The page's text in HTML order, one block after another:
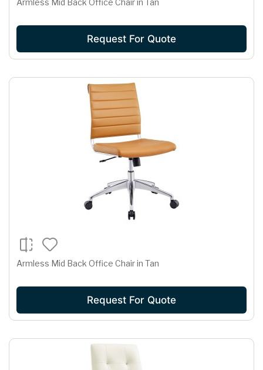
Armless Mid Back Office Chair in Tan
Request For Quote
Armless Mid Back Office Chair in Tan
Request For Quote